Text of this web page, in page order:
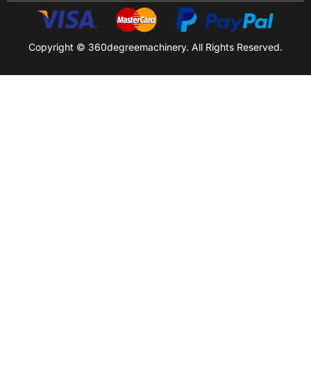
Copyright © 360degreemachinery. All Rights Reserved.